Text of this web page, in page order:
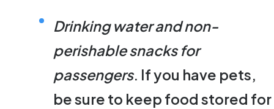
Drinking water and non-
perishable snacks for
passengers. If you have pets,
be sure to keep food stored for